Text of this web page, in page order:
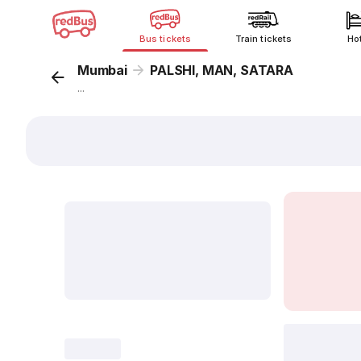
Bus tickets Train tickets
Mumbai PALSHI, MAN, SATARA
...